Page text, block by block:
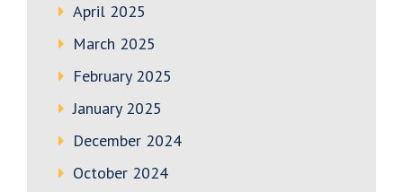
April 2025
March 2025
February 2025
January 2025
December 2024
October 2024